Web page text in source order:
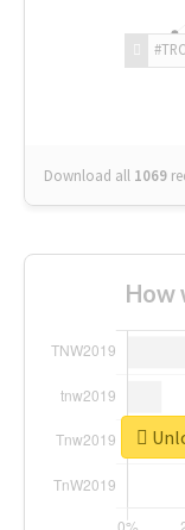
Download all 1069
How